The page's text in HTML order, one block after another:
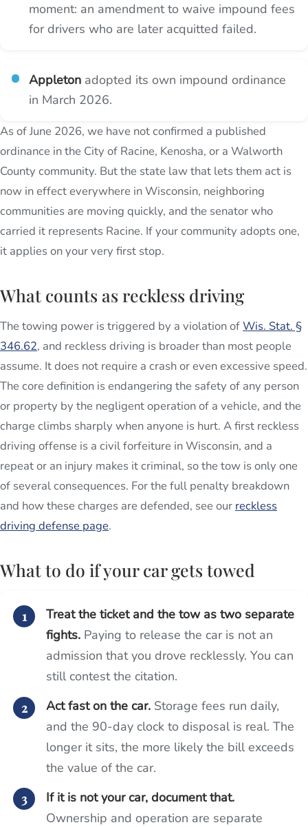
moment: an amendment to waive impound fees
for drivers who are later acquitted failed.
Appletonadopted its own impound ordinance
in March 2026.
As of June 2026, we have not confirmed a published
ordinance in the City of Racine, Kenosha, or a Walworth
County community. But the state law that lets them act is
now in effect everywhere in Wisconsin, neighboring
communities are moving quickly, and the senator who
carried it represents Racine. If your community adopts one,
it applies on your very first stop.
What counts as reckless driving
The towing power is triggered by a violation ofWis. Stat. §
346.62, and reckless driving is broader than most people
assume. It does not require a crash or even excessive speed.
The core definition is endangering the safety of any person
or property by the negligent operation of a vehicle, and the
charge climbs sharply when anyone is hurt. A first reckless
driving offense is a civil forfeiture in Wisconsin, and a
repeat or an injury makes it criminal, so the tow is only one
of several consequences. For the full penalty breakdown
and how these charges are defended, see our reckless
driving defense page.
What to do if your car gets towed
Treat the ticket and the tow as two separate
fights. Paying to release the car is not an
admission that you drove recklessly. You can
still contest the citation.
Act fast on the car. Storage fees run daily,
and the 90-day clock to disposal is real. The
longer it sits, the more likely the bill exceeds
the value of the car.
If it is not your car, document that.
Ownership and operation are separate